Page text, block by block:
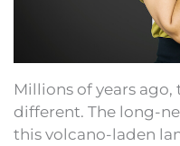
Millions of years
different. The long-
this volcano-laden